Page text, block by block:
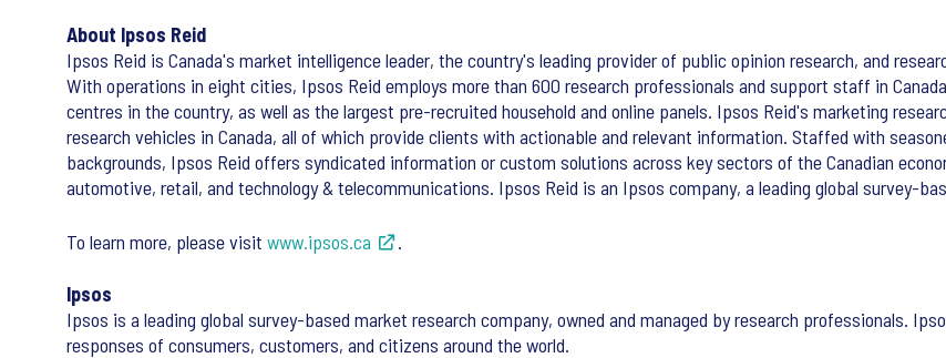
About Ipsos Reid
Ipsos Reid is Canada's market intelligence leader, the country's leading provider of public opinion research, and
With operations in eight cities, Ipsos Reid employs more than 600 research professionals and support staff in
centres in the country, as well as the largest pre-recruited household and online panels. Ipsos Reid's marketing
research vehicles in Canada, all of which provide clients with actionable and relevant information. Staffed with
backgrounds, Ipsos Reid offers syndicated information or custom solutions across key sectors of the Canadian
automotive, retail, and technology & telecommunications. Ipsos Reid is an Ipsos company, a leading global survey-
To learn more, please visit www.ipsos.ca .
Ipsos
Ipsos is a leading global survey-based market research company, owned and managed by research professionals.
responses of consumers, customers, and citizens around the world.